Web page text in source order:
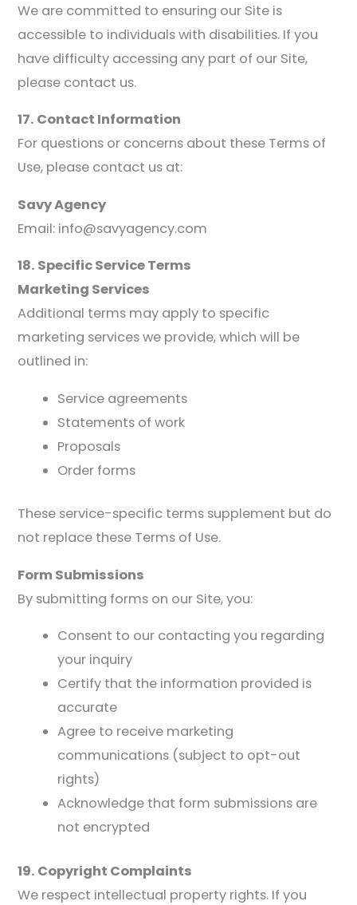
We are committed to ensuring our Site is
accessible to individuals with disabilities. If you
have difficulty accessing any part of our Site,
please contact us.
17. Contact Information
For questions or concerns about these Terms of
Use, please contact us at:
Savy Agency
Email: info@savyagency.com
18. Specific Service Terms
Marketing Services
Additional terms may apply to specific
marketing services we provide, which will be
outlined in:
Service agreements
Statements of work
Proposals
Order forms
These service-specific terms supplement but do
not replace these Terms of Use.
Form Submissions
By submitting forms on our Site, you:
Consent to our contacting you regarding
your inquiry
Certify that the information provided is
accurate
Agree to receive marketing
communications (subject to opt-out
rights)
Acknowledge that form submissions are
not encrypted
19. Copyright Complaints
We respect intellectual property rights. If you